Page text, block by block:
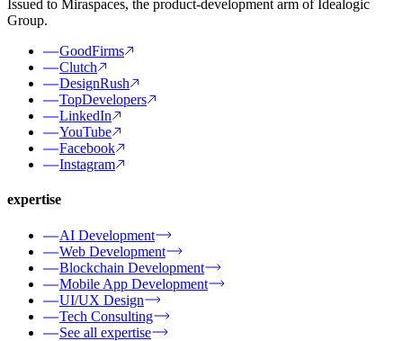
Issued to Miraspaces, the product-development arm of Idealogic
Group.
GoodFirms
Clutch
DesignRush
TopDevelopers
LinkedIn
YouTube
Facebook
Instagram
expertise
AI Development
Web Development
Blockchain Development
Mobile App Development
UI/UX Design
Tech Consulting
See all expertise